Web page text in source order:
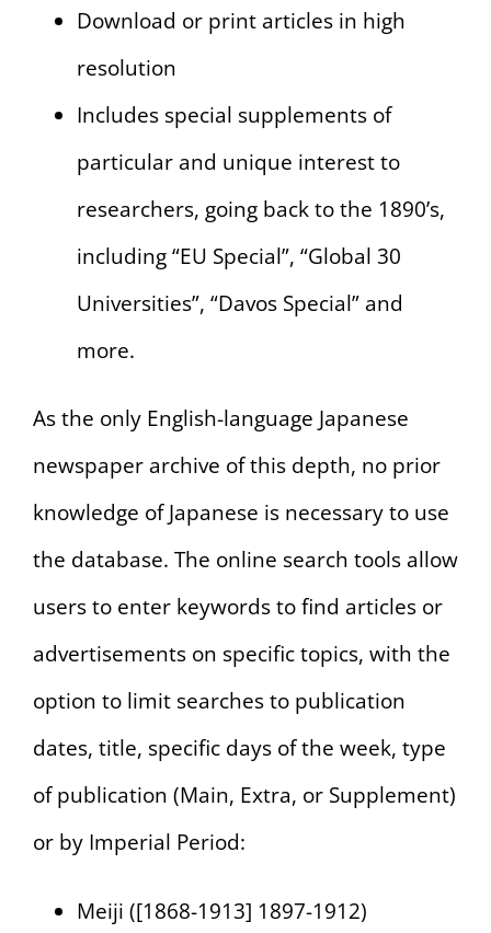
Download or print articles in high
resolution
Includes special supplements of
particular and unique interest to
researchers, going back to the 1890’s,
including “EU Special”, “Global 30
Universities”, “Davos Special” and
more.
As the only English-language Japanese
newspaper archive of this depth, no prior
knowledge of Japanese is necessary to use
the database. The online search tools allow
users to enter keywords to find articles or
advertisements on specific topics, with the
option to limit searches to publication
dates, title, specific days of the week, type
of publication (Main, Extra, or Supplement)
or by Imperial Period:
Meiji ([1868-1913] 1897-1912)